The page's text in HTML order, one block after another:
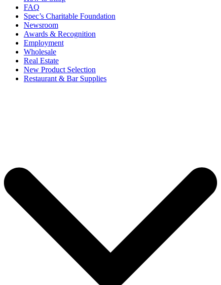
FAQ
Spec’s Charitable Foundation
Newsroom
Awards & Recognition
Employment
Wholesale
Real Estate
New Product Selection
Restaurant & Bar Supplies